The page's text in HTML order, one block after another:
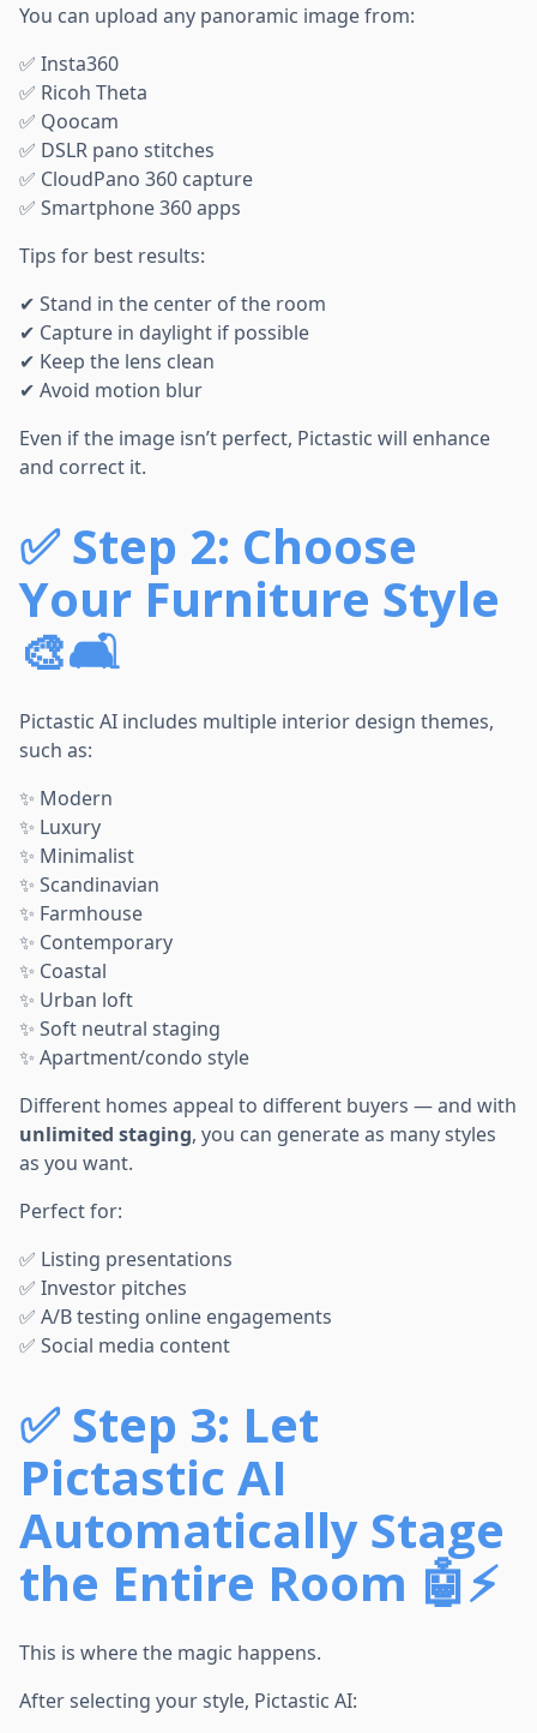
You can upload any panoramic image from:
✅ Insta360
✅ Ricoh Theta
✅ Qoocam
✅ DSLR pano stitches
✅ CloudPano 360 capture
✅ Smartphone 360 apps
Tips for best results:
✔ Stand in the center of the room
✔ Capture in daylight if possible
✔ Keep the lens clean
✔ Avoid motion blur
Even if the image isn’t perfect, Pictastic will enhance
and correct it.
✅ Step 2: Choose
Your Furniture Style
🎨🛋️
Pictastic AI includes multiple interior design themes,
such as:
✨ Modern
✨ Luxury
✨ Minimalist
✨ Scandinavian
✨ Farmhouse
✨ Contemporary
✨ Coastal
✨ Urban loft
✨ Soft neutral staging
✨ Apartment/condo style
Different homes appeal to different buyers — and with
unlimited staging, you can generate as many styles
as you want.
Perfect for:
✅ Listing presentations
✅ Investor pitches
✅ A/B testing online engagements
✅ Social media content
✅ Step 3: Let
Pictastic AI
Automatically Stage
the Entire Room 🤖⚡
This is where the magic happens.
After selecting your style, Pictastic AI: